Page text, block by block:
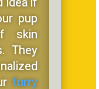
pup
skin
They
furry